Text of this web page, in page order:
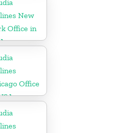
New
Office in
Office